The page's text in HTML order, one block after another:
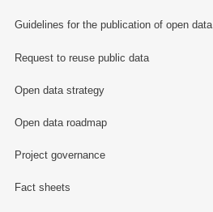
Guidelines for the publication of open data
Request to reuse public data
Open data strategy
Open data roadmap
Project governance
Fact sheets